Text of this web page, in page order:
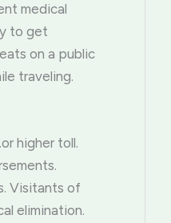
medical
to get
on a public
traveling.
higher toll.
Visitants of
elimination.